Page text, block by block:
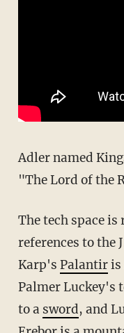
Adler named
"The Lord of the
The tech space is rife with these types of
references to the
Karp's Palantiris
Palmer Luckey's
to a sword, and